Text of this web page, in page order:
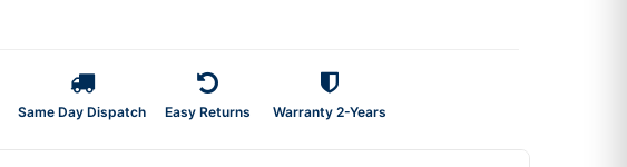
Same Day Dispatch Easy Returns Warranty 2-Years